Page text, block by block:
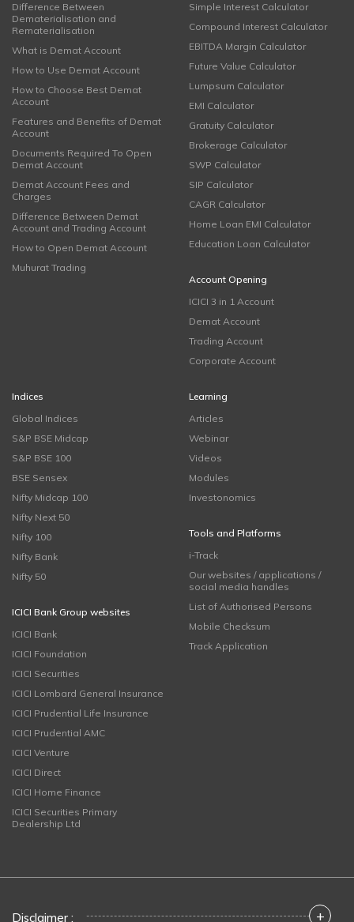
Difference Between
Dematerialisation and
Rematerialisation
What is Demat Account
How to Use Demat Account
How to Choose Best Demat
Account
Features and Benefits of Demat
Account
Documents Required To Open
Demat Account
Demat Account Fees and
Charges
Difference Between Demat
Account and Trading Account
How to Open Demat Account
Muhurat Trading
Simple Interest Calculator
Compound Interest Calculator
EBITDA Margin Calculator
Future Value Calculator
Lumpsum Calculator
EMI Calculator
Gratuity Calculator
Brokerage Calculator
SWP Calculator
SIP Calculator
CAGR Calculator
Home Loan EMI Calculator
Education Loan Calculator
Account Opening
ICICI 3 in 1 Account
Demat Account
Trading Account
Corporate Account
Indices
Global Indices
S&P BSE Midcap
S&P BSE 100
BSE Sensex
Nifty Midcap 100
Nifty Next 50
Nifty 100
Nifty Bank
Nifty 50
ICICI Bank Group websites
ICICI Bank
ICICI Foundation
ICICI Securities
ICICI Lombard General Insurance
ICICI Prudential Life Insurance
ICICI Prudential AMC
ICICI Venture
ICICI Direct
ICICI Home Finance
ICICI Securities Primary
Dealership Ltd
Learning
Articles
Webinar
Videos
Modules
Investonomics
Tools and Platforms
i-Track
Our websites / applications /
social media handles
List of Authorised Persons
Mobile Checksum
Track Application
Disclaimer : +